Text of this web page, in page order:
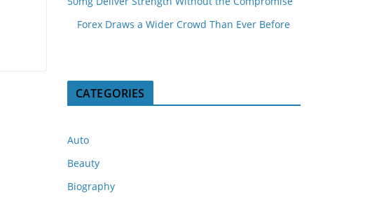
Forex Draws a Wider Crowd Than Ever Before
CATEGORIES
Auto
Beauty
Biography